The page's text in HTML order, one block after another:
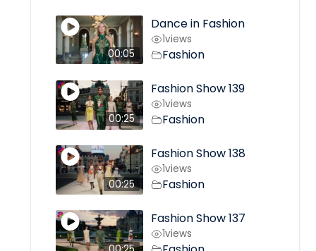
00:05
Dance in Fashion
1views
Fashion
00:25
Fashion Show 139
1views
Fashion
00:25
Fashion Show 138
1views
Fashion
Fashion Show 137
1views